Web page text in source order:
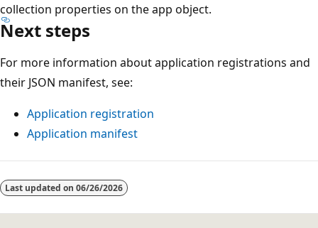
collection properties on the app object.
Next steps
For more information about application registrations and
their JSON manifest, see:
Application registration
Application manifest
Last updated on 06/26/2026